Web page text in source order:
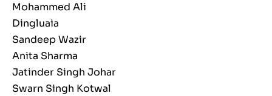
Mohammed Ali
Dingluaia
Sandeep Wazir
Anita Sharma
Jatinder Singh Johar
Swarn Singh Kotwal